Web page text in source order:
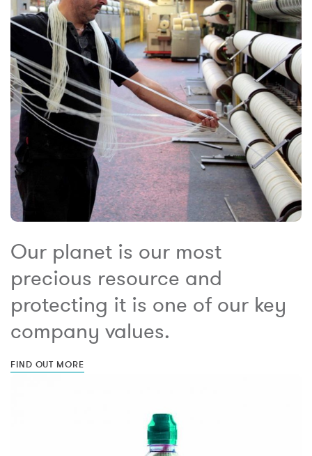
Our planet is our most
precious resource and
protecting it is one of our key
company values.
FIND OUT MORE